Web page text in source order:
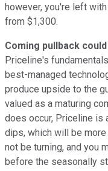
however, you're left
from $1,300.
Coming pullback
Priceline's
best-managed
produce upside to the
valued as a maturing
does occur, Priceline is
dips, which will be
not be turning, and you
before the seasonally